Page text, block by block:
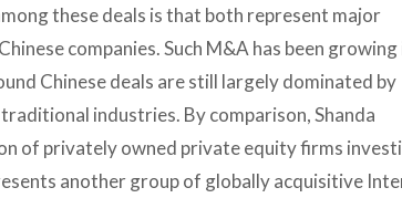
these deals is that both represent major
companies. Such M&A has been growing
Chinese deals are still largely dominated by
industries. By comparison, Shanda
of privately owned private equity firms
another group of globally acquisitive